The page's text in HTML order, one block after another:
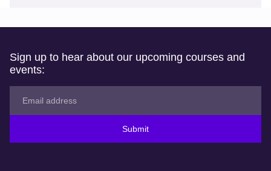
Sign up to hear about our upcoming courses and
events:
Submit